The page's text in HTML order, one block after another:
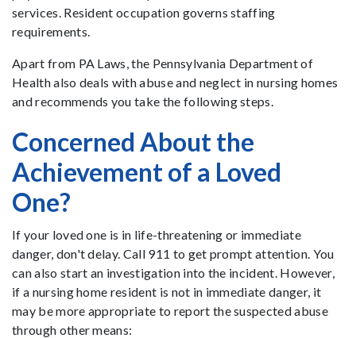
services. Resident occupation governs staffing
requirements.
Apart from PA Laws, the Pennsylvania Department of
Health also deals with abuse and neglect in nursing homes
and recommends you take the following steps.
Concerned About the
Achievement of a Loved
One?
If your loved one is in life-threatening or immediate
danger, don't delay. Call 911 to get prompt attention. You
can also start an investigation into the incident. However,
if a nursing home resident is not in immediate danger, it
may be more appropriate to report the suspected abuse
through other means: